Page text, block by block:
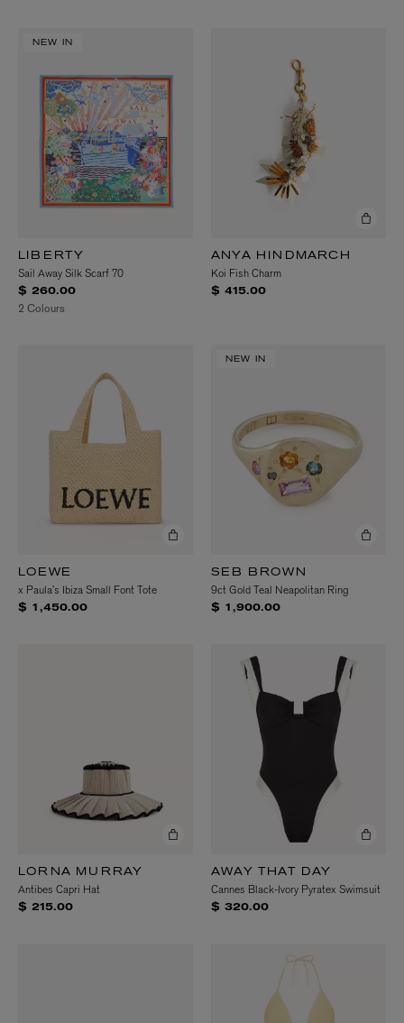
NEW IN
LIBERTY
Sail Away Silk Scarf 70
$ 260.00
2 Colours
ANYA HINDMARCH
Koi Fish Charm
$ 415.00
LOEWE
x Paula’s Ibiza Small Font Tote
$ 1,450.00
NEW IN
SEB BROWN
9ct Gold Teal Neapolitan Ring
$ 1,900.00
LORNA MURRAY
Antibes Capri Hat
$ 215.00
AWAY THAT DAY
Cannes Black-Ivory Pyratex Swimsuit
$ 320.00